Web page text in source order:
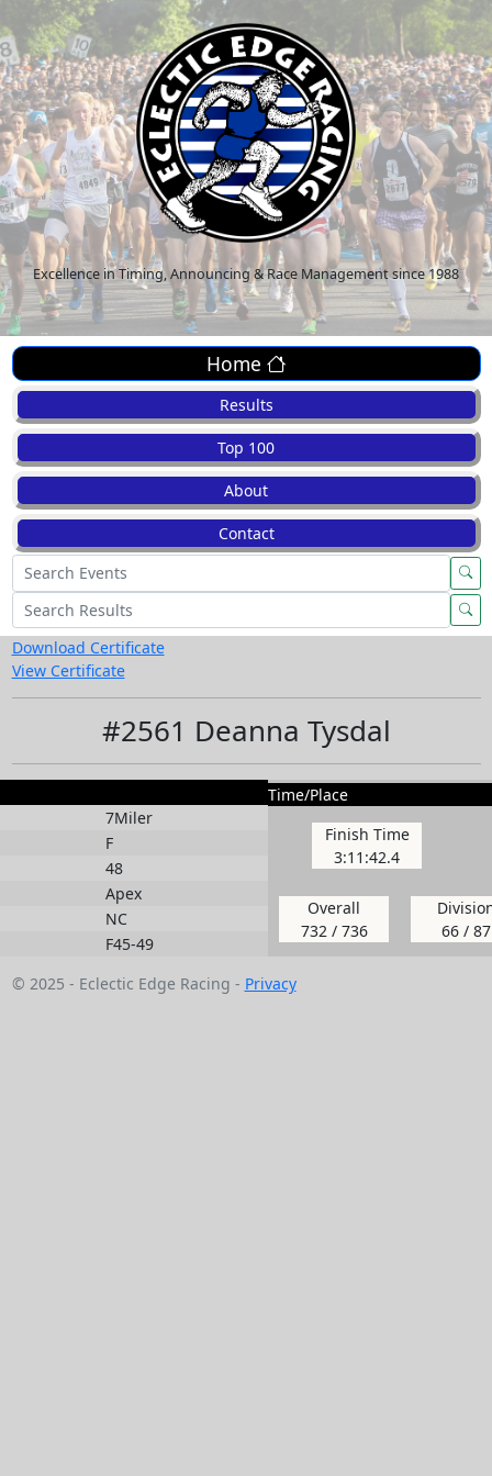
Excellence in Timing, Announcing & Race Management since 1988
Home
Results
Top 100
About
Contact
Download Certificate
View Certificate
#2561 Deanna Tysdal
7Miler
F
48
Apex
NC
F45-49
Time/Place
Finish Time
3:11:42.4
Overall
732 / 736
66 / 87
© 2025 - Eclectic Edge Racing - Privacy